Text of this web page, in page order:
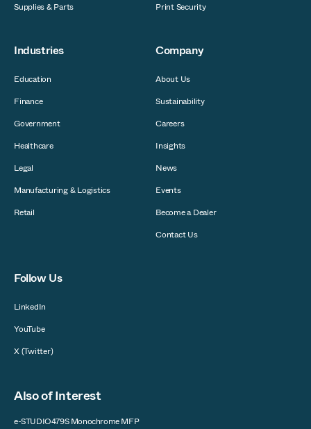
Supplies & Parts
Print Security
Industries
Education
Finance
Government
Healthcare
Legal
Manufacturing & Logistics
Retail
Company
About Us
Sustainability
Careers
Insights
News
Events
Become a Dealer
Contact Us
Follow Us
LinkedIn
YouTube
X (Twitter)
Also of Interest
e-STUDIO479S Monochrome MFP